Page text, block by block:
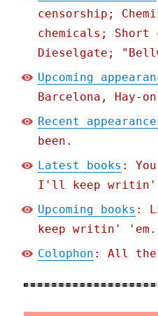
censorship;
chemicals;
Dieselgate;
Upcoming
Barcelona, Hay-
Recent
been.
Latest books :
I'll keep writin'
Upcoming books :
keep writin' 'em.
Colophon : All